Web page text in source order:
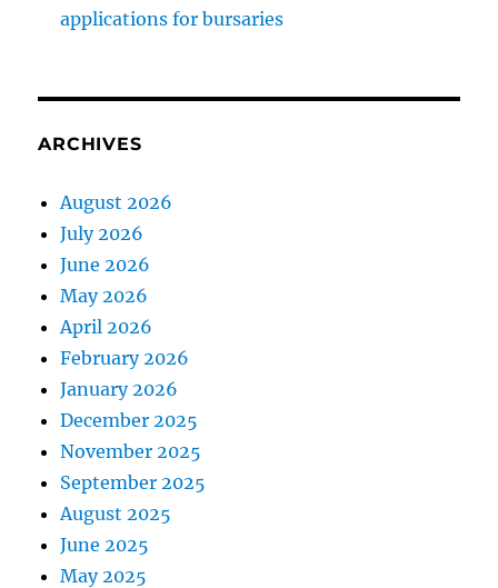
applications for bursaries
ARCHIVES
August 2026
July 2026
June 2026
May 2026
April 2026
February 2026
January 2026
December 2025
November 2025
September 2025
August 2025
June 2025
May 2025